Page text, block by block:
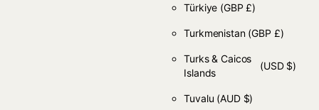
Türkiye (GBP £)
Turkmenistan (GBP £)
Turks & Caicos
Islands
(USD $)
Tuvalu (AUD $)